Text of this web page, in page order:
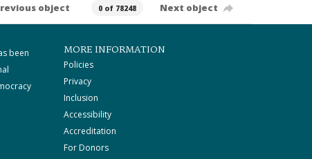
object 0 of 78248 Next object
been
MORE INFORMATION
Policies
Privacy
Inclusion
Accessibility
Accreditation
For Donors